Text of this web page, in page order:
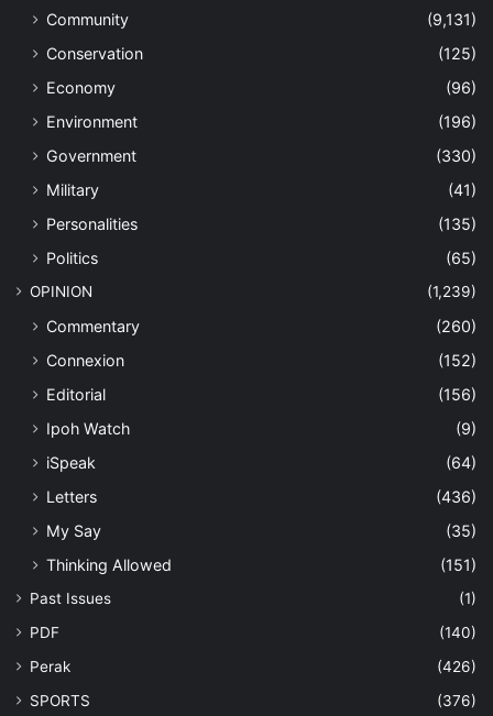
Community
(9,131)
Conservation
(125)
Economy
(96)
Environment
(196)
Government
(330)
Military
(41)
Personalities
(135)
Politics
(65)
OPINION (1,239)
Commentary
(260)
Connexion
(152)
Editorial
(156)
Ipoh Watch
(9)
iSpeak
(64)
Letters
(436)
My Say
(35)
Thinking Allowed
(151)
Past Issues
(1)
PDF
(140)
Perak
(426)
SPORTS
(376)